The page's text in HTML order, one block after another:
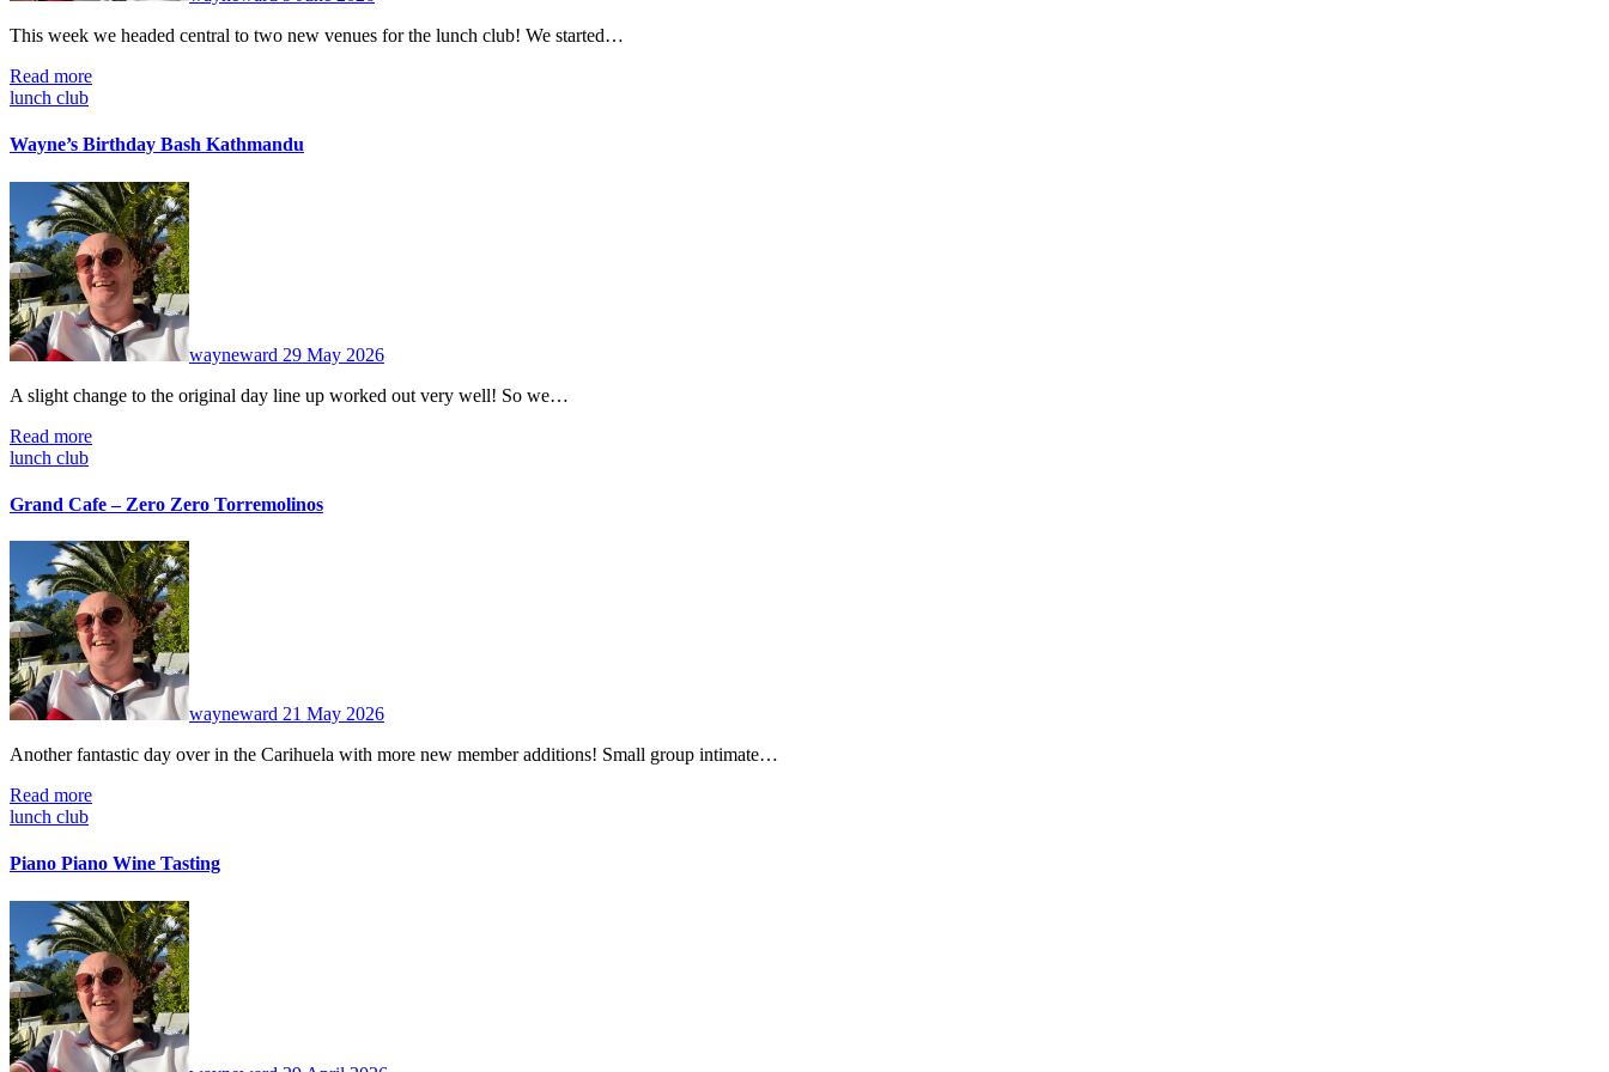
This week we headed central to two new venues for the lunch club! We started…
Read more
lunch club
Wayne’s Birthday Bash Kathmandu
wayneward 29 May 2026
A slight change to the original day line up worked out very well! So we…
Read more
lunch club
Grand Cafe – Zero Zero Torremolinos
wayneward 21 May 2026
Another fantastic day over in the Carihuela with more new member additions! Small group intimate…
Read more
lunch club
Piano Piano Wine Tasting